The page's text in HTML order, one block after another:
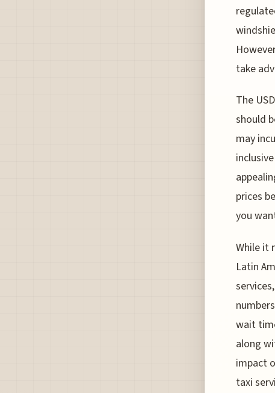
take
The
should
may
prices
you
While it
Latin
wait
along
impact
taxi